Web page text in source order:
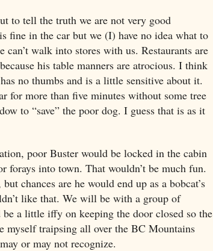
to tell the truth we are not very good
fine in the car but we (I) have no idea what to
walk into stores with us. Restaurants are
his table manners are atrocious. I think
no thumbs and is a little sensitive about it.
for more than five minutes without some tree
to “save” the poor dog. I guess that is as it
poor Buster would be locked in the cabin
forays into town. That wouldn’t be much fun.
chances are he would end up as a bobcat’s
like that. We will be with a group of
a little iffy on keeping the door closed so the
myself traipsing all over the BC Mountains
or may not recognize.